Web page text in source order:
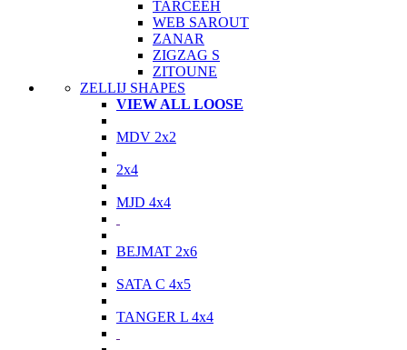
TARCEEH
WEB SAROUT
ZANAR
ZIGZAG S
ZITOUNE
ZELLIJ SHAPES
VIEW ALL LOOSE
MDV 2x2
2x4
MJD 4x4
BEJMAT 2x6
SATA C 4x5
TANGER L 4x4